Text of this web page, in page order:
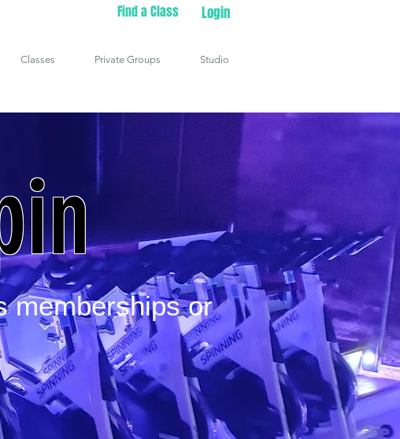
Login
Find a Class
Classes Private Groups Studio
memberships or